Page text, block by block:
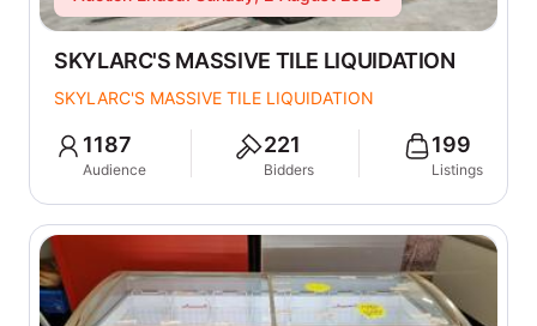
SKYLARC'S MASSIVE TILE LIQUIDATION
SKYLARC'S MASSIVE TILE LIQUIDATION
1187
Audience
221
Bidders
199
Listings